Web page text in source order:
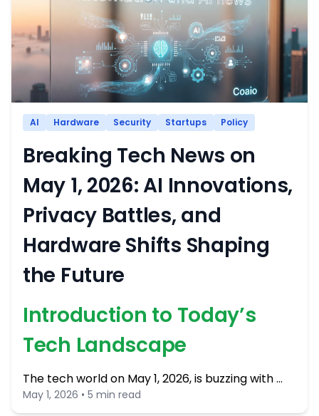
AI Hardware Security Startups Policy
Breaking Tech News on
May 1, 2026: AI Innovations,
Privacy Battles, and
Hardware Shifts Shaping
the Future
Introduction to Today’s
Tech Landscape
The tech world on May 1, 2026, is buzzing with …
May 1, 2026 • 5 min read